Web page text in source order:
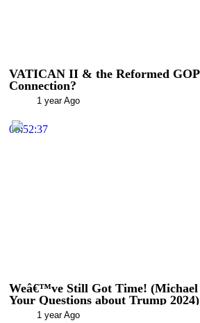
VATICAN II & the Reformed
Connection?
1 year Ago
00:52:37
Weâ€™ve Still Got Time!
Your Questions about Trump 2024)
1 year Ago